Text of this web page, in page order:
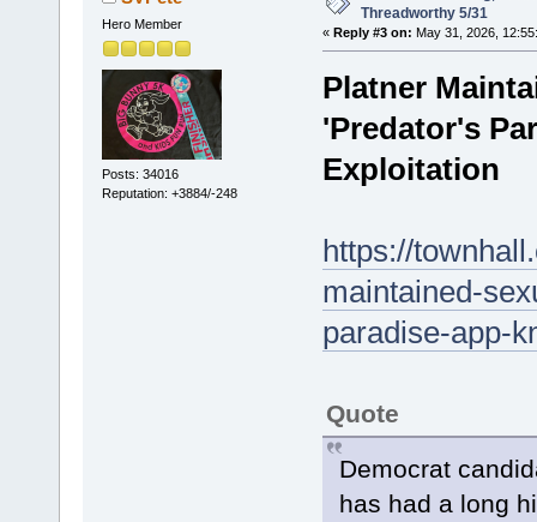
Hero Member
Posts: 34016
Reputation: +3884/-248
Threadworthy 5/31
« Reply #3 on: May 31, 2026,
Platner
'Predator's
Exploitation
https://
maintained-
paradise-app-
Quote
Democrat
has had a long